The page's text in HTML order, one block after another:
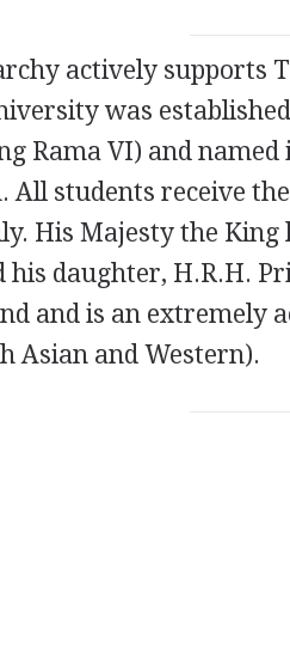
actively supports
was
Rama VI) and
All students receive
His Majesty the
his daughter, H.R.H.
and is an extremely
Asian and Western).